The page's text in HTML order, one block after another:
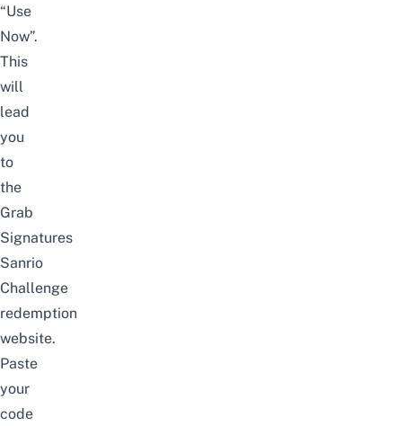
“Use
Now”.
This
will
lead
you
to
the
Grab
Signatures
Sanrio
Challenge
redemption
website.
Paste
your
code